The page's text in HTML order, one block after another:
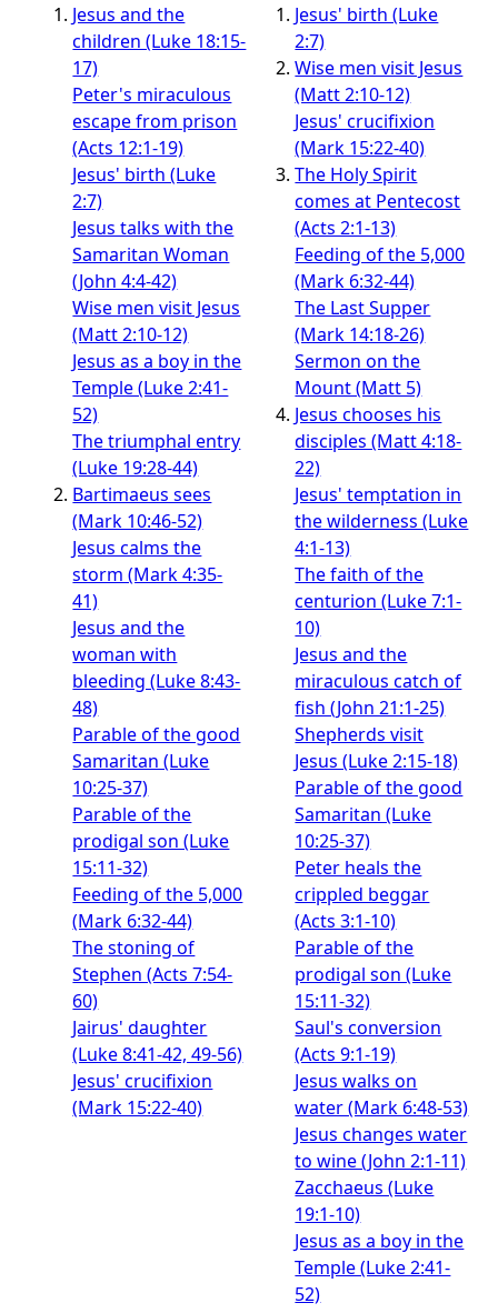
Jesus and the
children (Luke 18:15-
17)
Peter's miraculous
escape from prison
(Acts 12:1-19)
Jesus' birth (Luke
2:7)
Jesus talks with the
Samaritan Woman
(John 4:4-42)
Wise men visit Jesus
(Matt 2:10-12)
Jesus as a boy in the
Temple (Luke 2:41-
52)
The triumphal entry
(Luke 19:28-44)
Bartimaeus sees
(Mark 10:46-52)
Jesus calms the
storm (Mark 4:35-
41)
Jesus and the
woman with
bleeding (Luke 8:43-
48)
Parable of the good
Samaritan (Luke
10:25-37)
Parable of the
prodigal son (Luke
15:11-32)
Feeding of the 5,000
(Mark 6:32-44)
The stoning of
Stephen (Acts 7:54-
60)
Jairus' daughter
(Luke 8:41-42, 49-56)
Jesus' crucifixion
(Mark 15:22-40)
Jesus' birth (Luke
2:7)
Wise men visit Jesus
(Matt 2:10-12)
Jesus' crucifixion
(Mark 15:22-40)
The Holy Spirit
comes at Pentecost
(Acts 2:1-13)
Feeding of the 5,000
(Mark 6:32-44)
The Last Supper
(Mark 14:18-26)
Sermon on the
Mount (Matt 5)
Jesus chooses his
disciples (Matt 4:18-
22)
Jesus' temptation in
the wilderness (Luke
4:1-13)
The faith of the
centurion (Luke 7:1-
10)
Jesus and the
miraculous catch of
fish (John 21:1-25)
Shepherds visit
Jesus (Luke 2:15-18)
Parable of the good
Samaritan (Luke
10:25-37)
Peter heals the
crippled beggar
(Acts 3:1-10)
Parable of the
prodigal son (Luke
15:11-32)
Saul's conversion
(Acts 9:1-19)
Jesus walks on
water (Mark 6:48-53)
Jesus changes water
to wine (John 2:1-11)
Zacchaeus (Luke
19:1-10)
Jesus as a boy in the
Temple (Luke 2:41-
52)